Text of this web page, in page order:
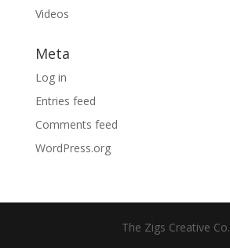
Videos
Meta
Log in
Entries feed
Comments feed
WordPress.org
The Zigs Creative Co.